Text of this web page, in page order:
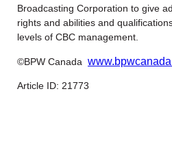
Broadcasting Corporation to give
rights and abilities and
levels of CBC management.
©BPW Canada
Article ID: 21773